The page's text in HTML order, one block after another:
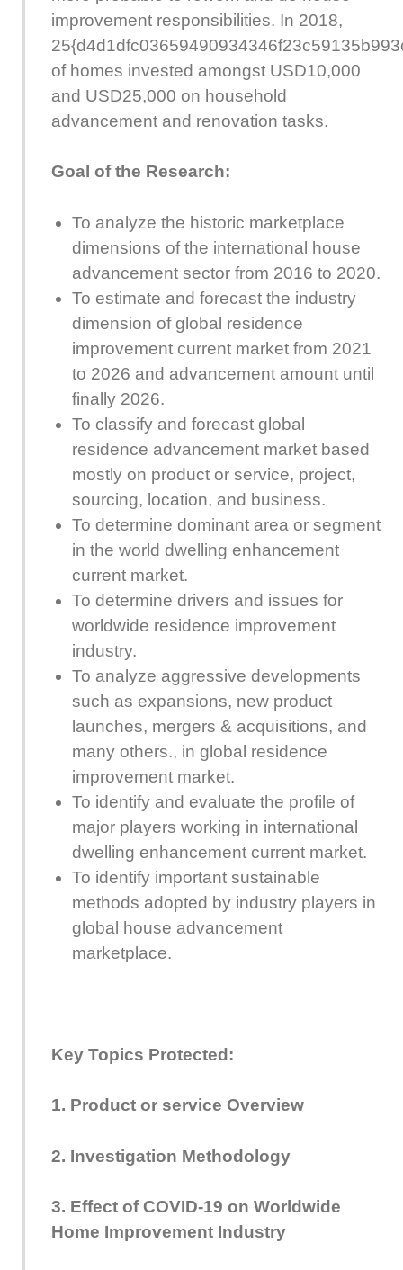
improvement responsibilities. In 2018,
of homes invested amongst USD10,000
and USD25,000 on household
advancement and renovation tasks.
Goal of the Research:
To analyze the historic marketplace
dimensions of the international house
advancement sector from 2016 to 2020.
To estimate and forecast the industry
dimension of global residence
improvement current market from 2021
to 2026 and advancement amount until
finally 2026.
To classify and forecast global
residence advancement market based
mostly on product or service, project,
sourcing, location, and business.
To determine dominant area or segment
in the world dwelling enhancement
current market.
To determine drivers and issues for
worldwide residence improvement
industry.
To analyze aggressive developments
such as expansions, new product
launches, mergers & acquisitions, and
many others., in global residence
improvement market.
To identify and evaluate the profile of
major players working in international
dwelling enhancement current market.
To identify important sustainable
methods adopted by industry players in
global house advancement
marketplace.
Key Topics Protected:
1. Product or service Overview
2. Investigation Methodology
3. Effect of COVID-19 on Worldwide
Home Improvement Industry